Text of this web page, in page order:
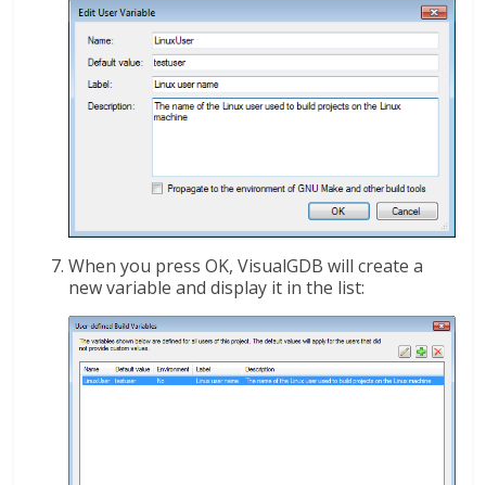
When you press OK, VisualGDB will create a
new variable and display it in the list: